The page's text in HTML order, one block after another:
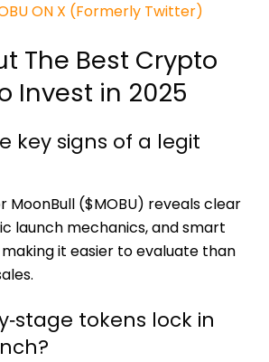
ON X (Formerly Twitter)
The Best Crypto
Invest in 2025
key signs of a legit
MoonBull ($MOBU) reveals clear
launch mechanics, and smart
it easier to evaluate than
tokens lock in